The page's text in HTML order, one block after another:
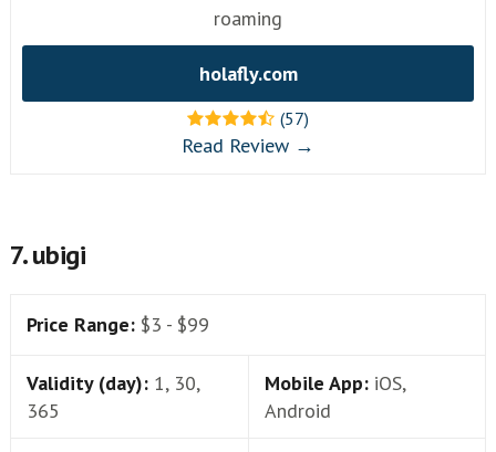
roaming
holafly.com
(57)
Read Review →
7. ubigi
Price Range: $3 - $99
Validity (day): 1, 30,
365
Mobile App: iOS,
Android